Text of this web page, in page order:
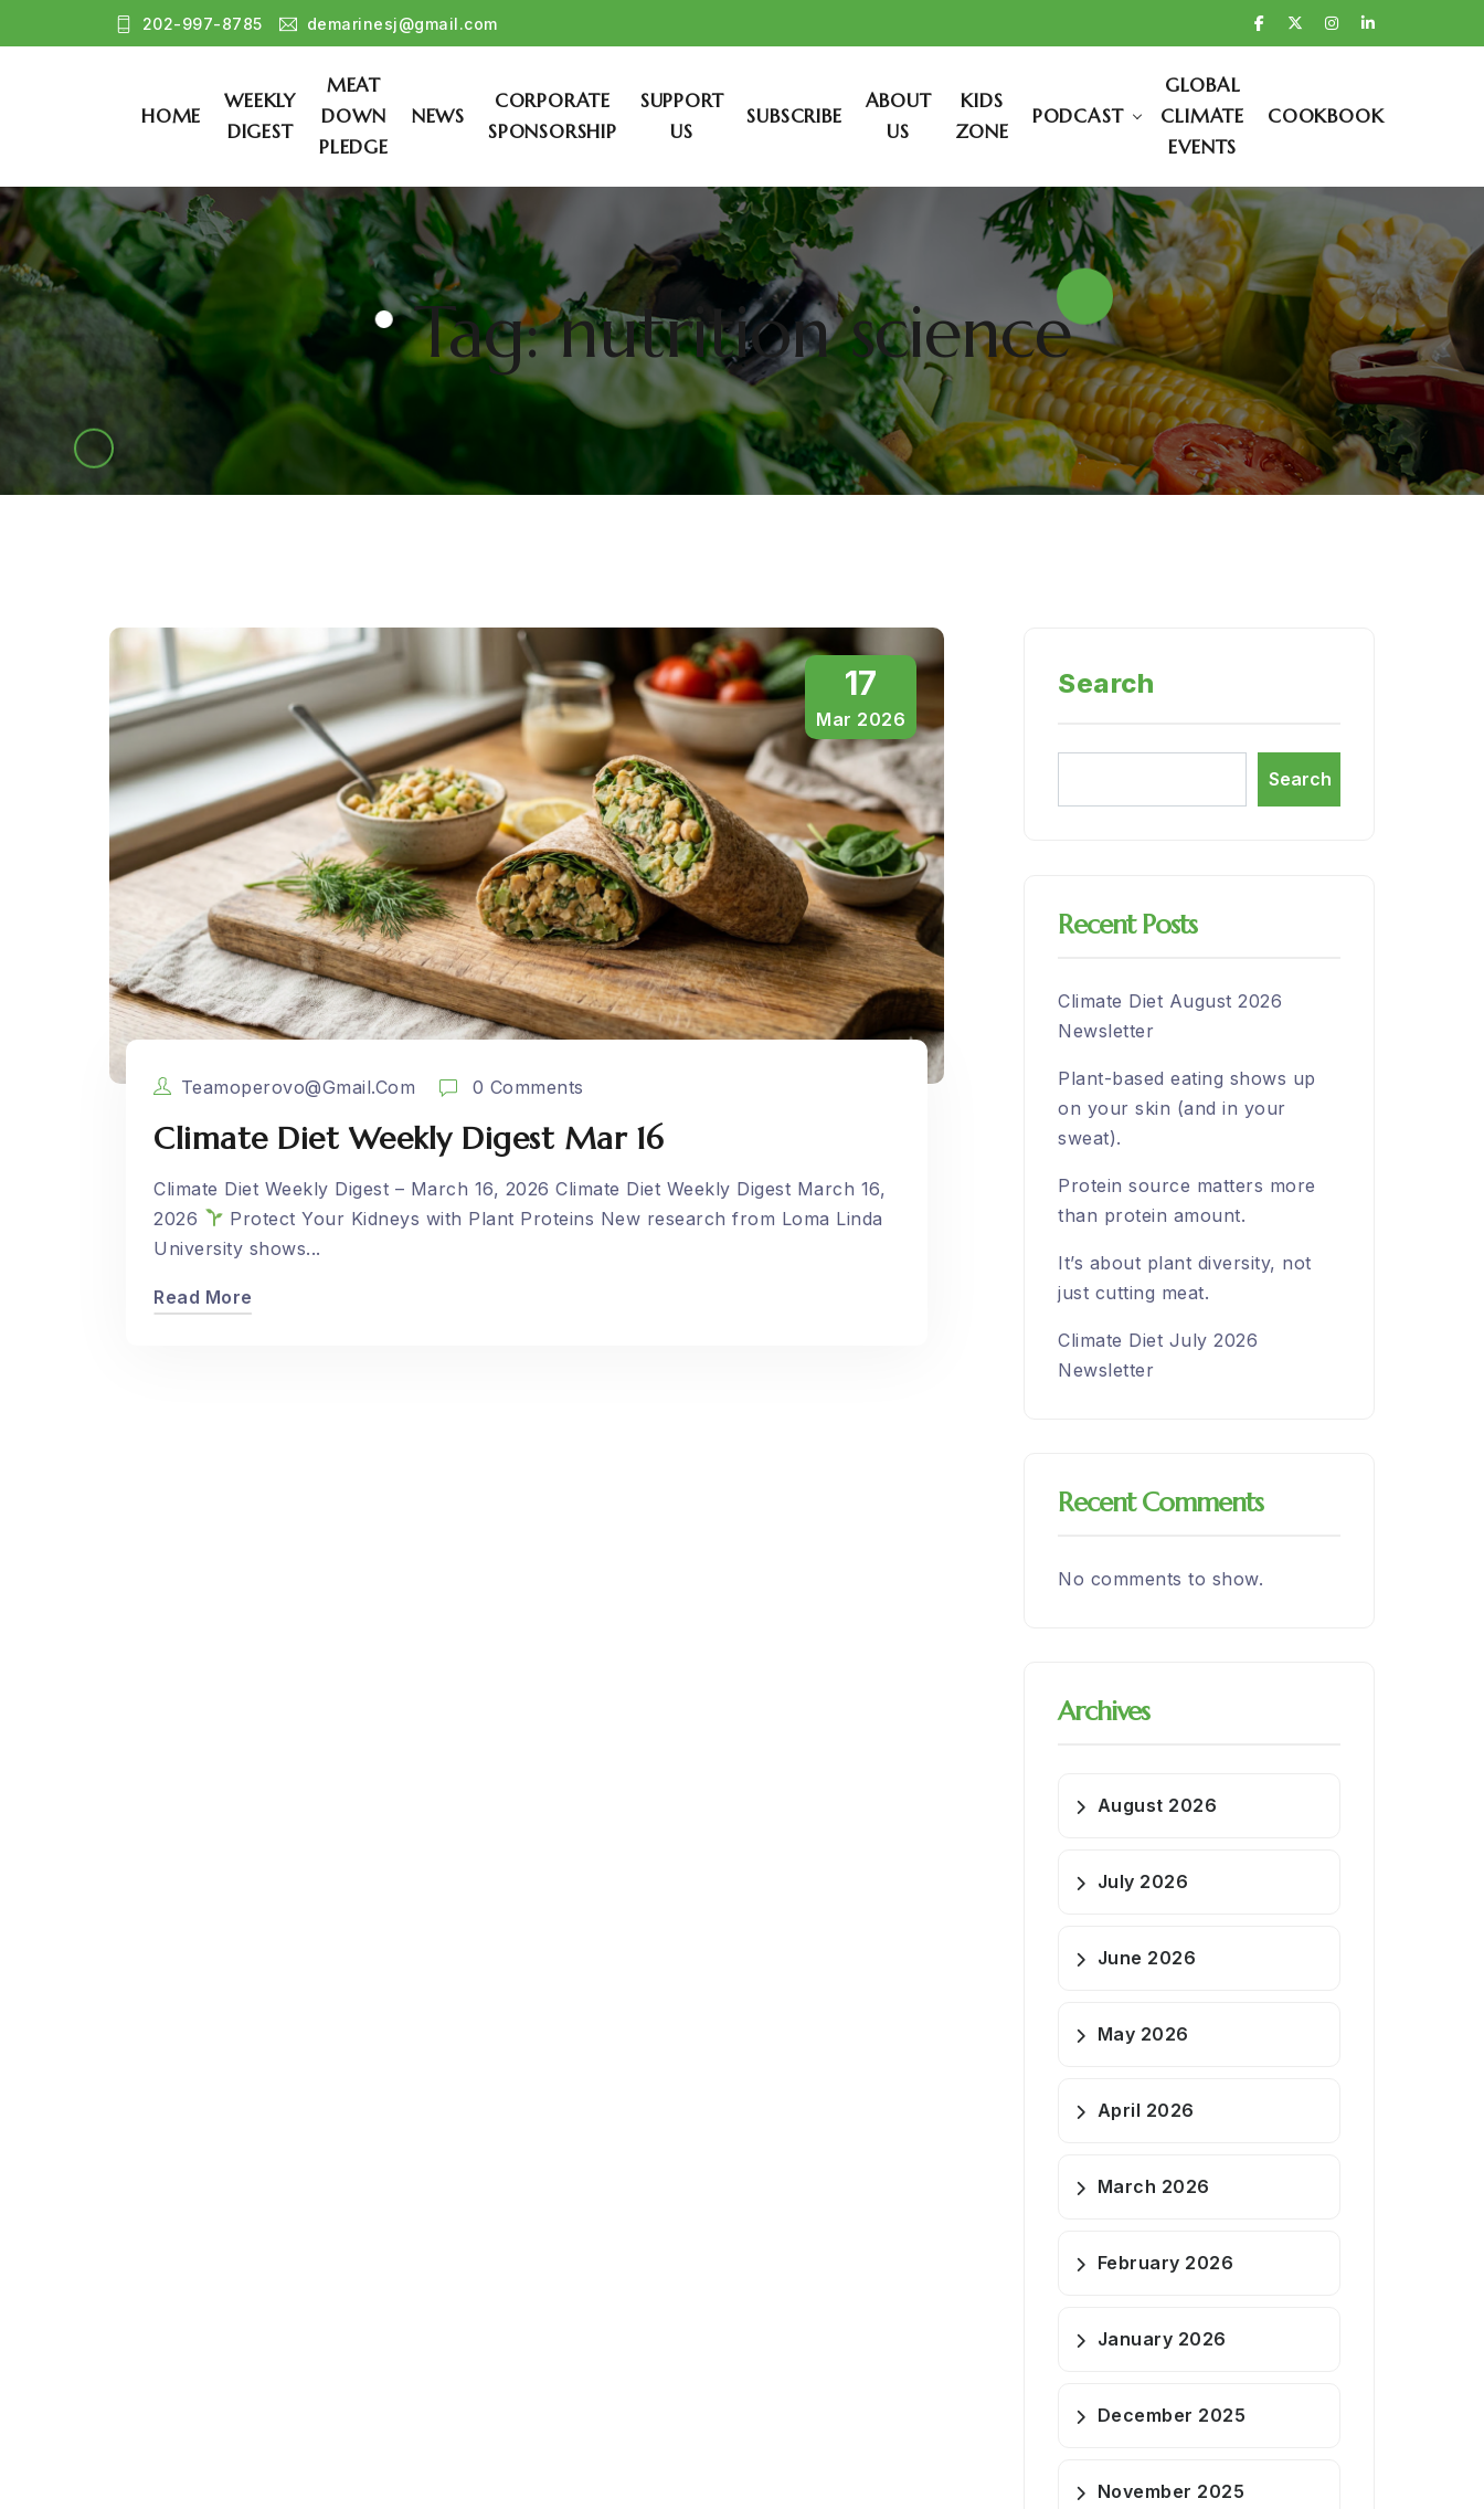
202-997-8785 demarinesj@gmail.com
HOME
WEEKLY
DIGEST
MEAT
DOWN
PLEDGE
NEWS
CORPORATE
SPONSORSHIP
SUPPORT
US
SUBSCRIBE
ABOUT
US
KIDS
ZONE
PODCAST
GLOBAL
CLIMATE
EVENTS
COOKBOOK
Tag: nutrition science
17
Mar 2026
Teamoperovo@gmail.com 0 Comments
Climate Diet Weekly Digest Mar 16
Climate Diet Weekly Digest – March 16, 2026 Climate Diet Weekly Digest March 16,
2026
Protect Your Kidneys with Plant Proteins New research from Loma Linda
University shows...
Read More
Search
Search
Recent Posts
Climate Diet August 2026
Newsletter
Plant-based eating shows up
on your skin (and in your
sweat).
Protein source matters more
than protein amount.
It’s about plant diversity, not
just cutting meat.
Climate Diet July 2026
Newsletter
Recent Comments
No comments to show.
Archives
August 2026
July 2026
June 2026
May 2026
April 2026
March 2026
February 2026
January 2026
December 2025
November 2025